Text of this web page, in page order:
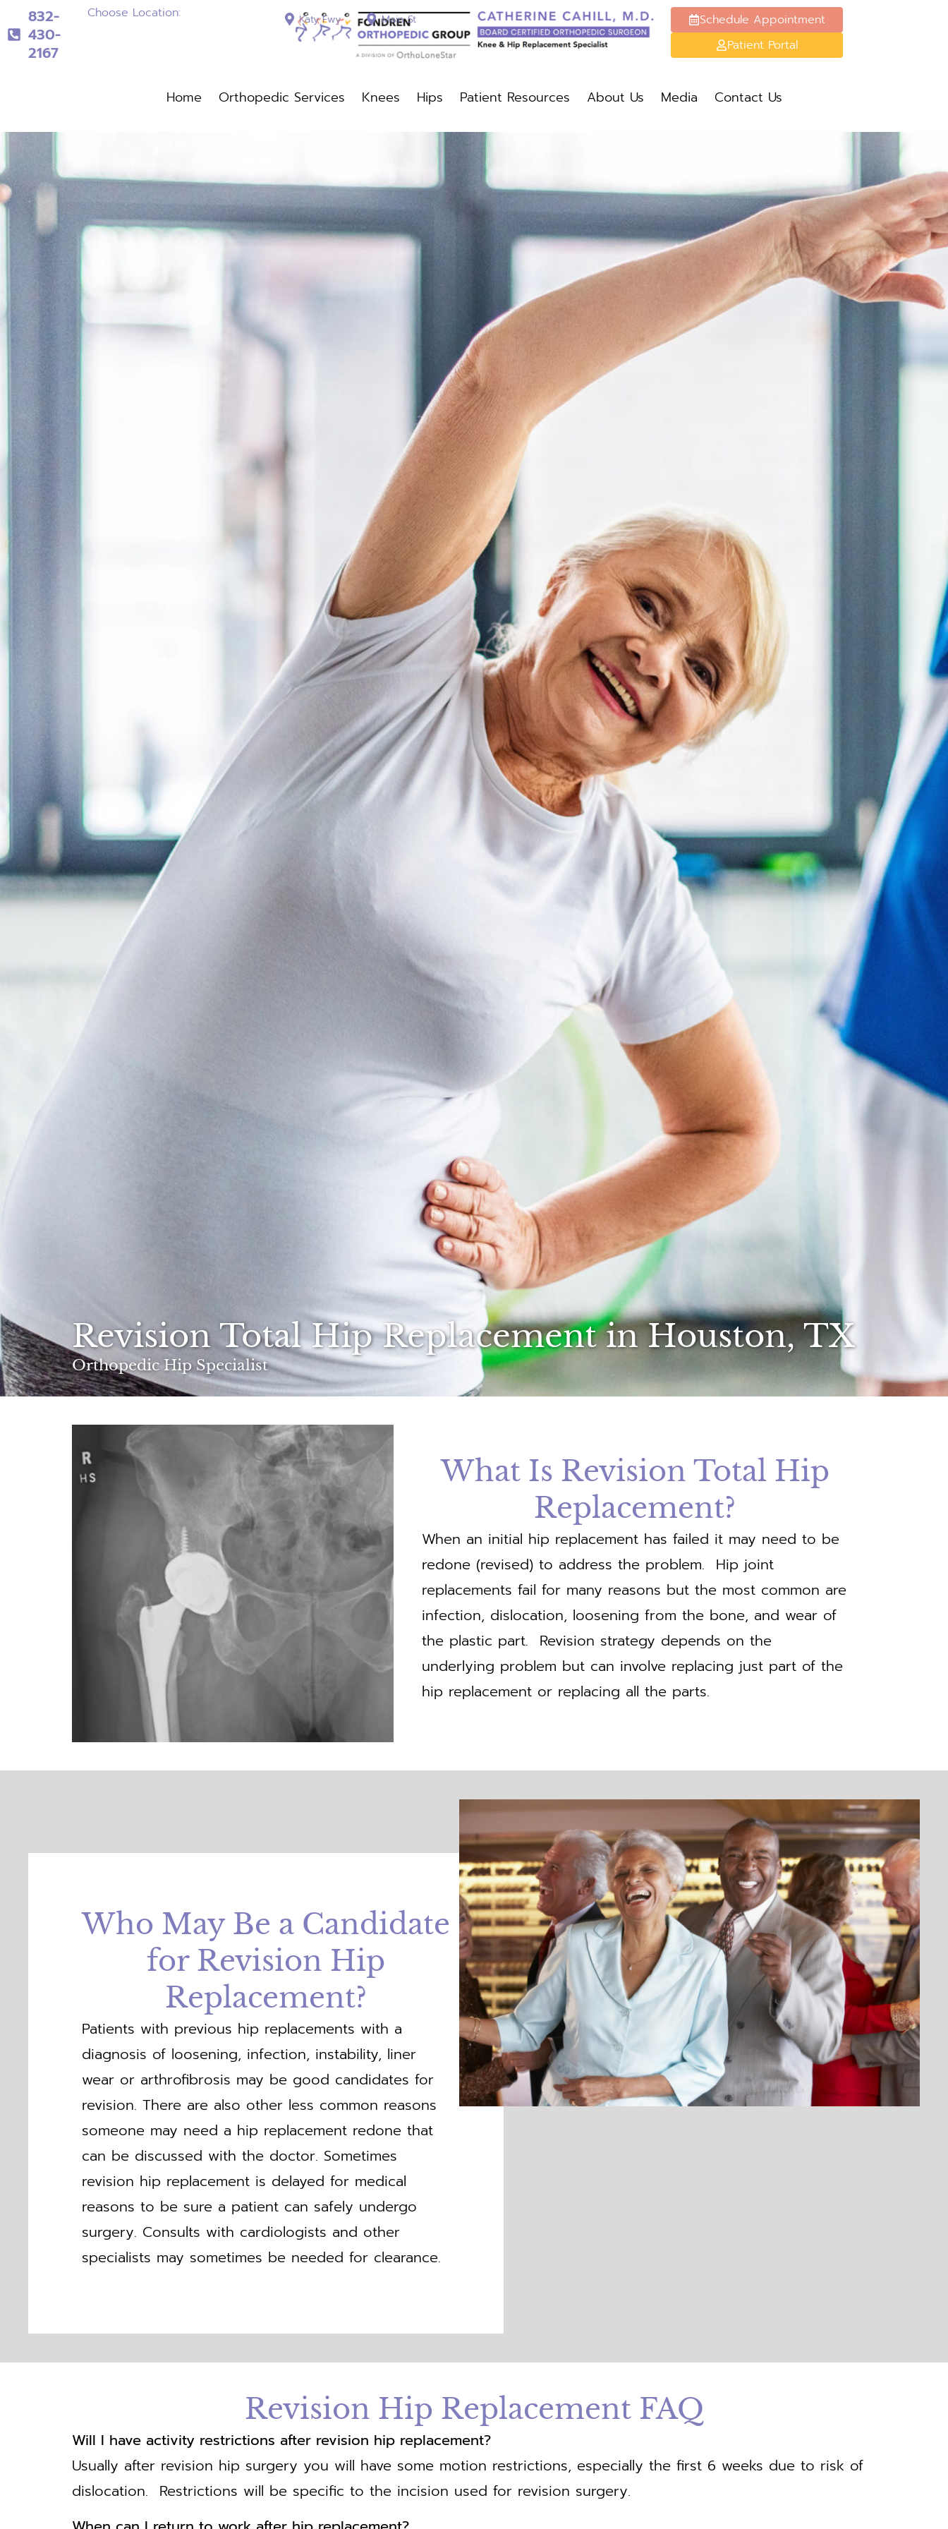
832-
430-
2167
Choose Location: Katy Fwy Main St
Schedule Appointment
Patient Portal
Home Orthopedic Services Knees Hips Patient Resources About Us Media Contact Us
Home Orthopedic Services Knees Hips Patient Resources About Us Media Contact Us
Revision Total Hip Replacement in Houston, TX
Orthopedic Hip Specialist
What Is Revision Total Hip
Replacement?
When an initial hip replacement has failed it may need to be
redone (revised) to address the problem. Hip joint
replacements fail for many reasons but the most common are
infection, dislocation, loosening from the bone, and wear of
the plastic part. Revision strategy depends on the
underlying problem but can involve replacing just part of the
hip replacement or replacing all the parts.
Who May Be a Candidate
for Revision Hip
Replacement?
Patients with previous hip replacements with a
diagnosis of loosening, infection, instability, liner
wear or arthrofibrosis may be good candidates for
revision. There are also other less common reasons
someone may need a hip replacement redone that
can be discussed with the doctor. Sometimes
revision hip replacement is delayed for medical
reasons to be sure a patient can safely undergo
surgery. Consults with cardiologists and other
specialists may sometimes be needed for clearance.
Revision Hip Replacement FAQ
Will I have activity restrictions after revision hip replacement?
Usually after revision hip surgery you will have some motion restrictions, especially the first 6 weeks due to risk of
dislocation. Restrictions will be specific to the incision used for revision surgery.